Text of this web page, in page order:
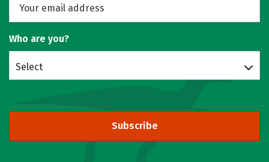
Who are you?
Select
Subscribe